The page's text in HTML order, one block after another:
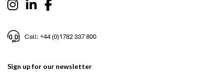
Call: +44 (0)1782 337 800
Sign up for our newsletter